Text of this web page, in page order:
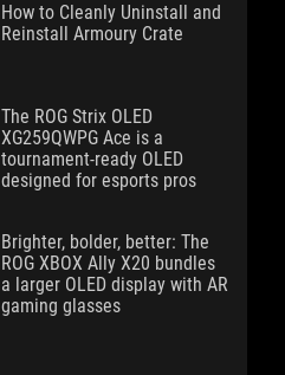
How to Cleanly Uninstall and
Reinstall Armoury Crate
The ROG Strix OLED
XG259QWPG Ace is a
tournament-ready OLED
designed for esports pros
Brighter, bolder, better: The
ROG XBOX Ally X20 bundles
a larger OLED display with AR
gaming glasses